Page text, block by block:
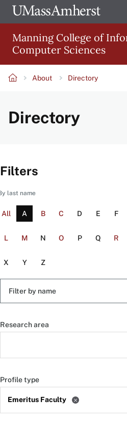
Skip
to
main
content
The
of
Amherst
Manning College of
Computer Sciences
navigation
About Directory
Directory
Filters
last name
All A B C D E F
L M N O P Q R
X Y Z
Research area
Profile type
Emeritus Faculty